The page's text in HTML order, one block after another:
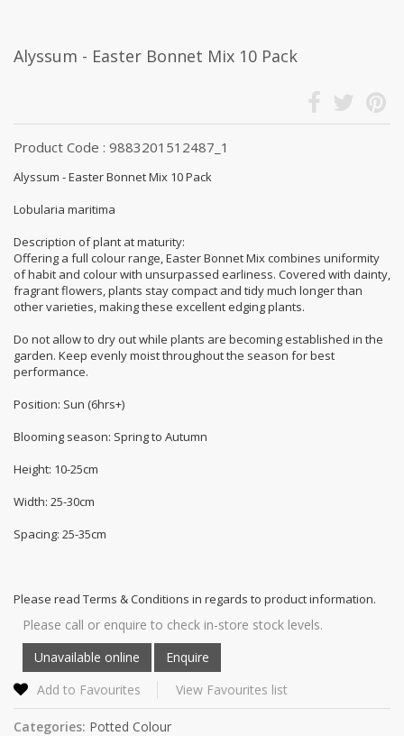
Alyssum - Easter Bonnet Mix 10 Pack
Product Code : 9883201512487_1
Alyssum - Easter Bonnet Mix 10 Pack
Lobularia maritima
Description of plant at maturity:
Offering a full colour range, Easter Bonnet Mix combines uniformity
of habit and colour with unsurpassed earliness. Covered with dainty,
fragrant flowers, plants stay compact and tidy much longer than
other varieties, making these excellent edging plants.
Do not allow to dry out while plants are becoming established in the
garden. Keep evenly moist throughout the season for best
performance.
Position: Sun (6hrs+)
Blooming season: Spring to Autumn
Height: 10-25cm
Width: 25-30cm
Spacing: 25-35cm
Please read Terms & Conditions in regards to product information.
Please call or enquire to check in-store stock levels.
Add to Favourites View Favourites list
Categories: Potted Colour